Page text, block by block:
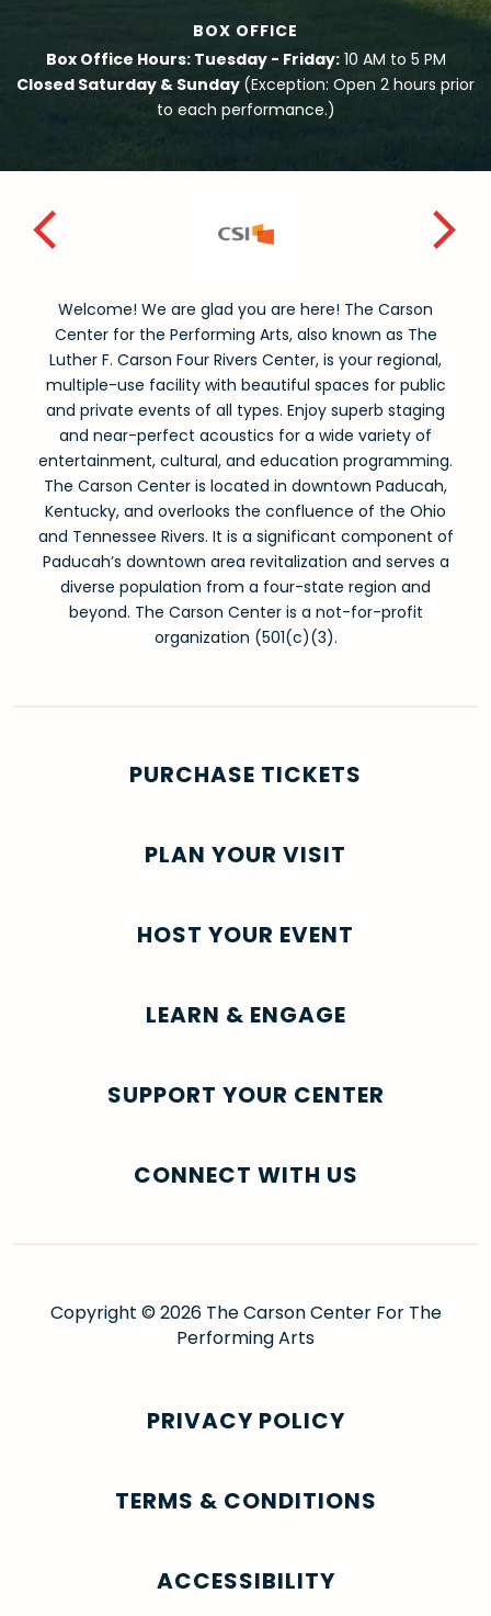
BOX OFFICE
Box Office Hours: Tuesday - Friday:10 AM to 5 PM
Closed Saturday & Sunday (Exception: Open 2 hours prior
to each performance.)
Welcome! We are glad you are here! The Carson
Center for the Performing Arts, also known as The
Luther F. Carson Four Rivers Center, is your regional,
multiple-use facility with beautiful spaces for public
and private events of all types. Enjoy superb staging
and near-perfect acoustics for a wide variety of
entertainment, cultural, and education programming.
The Carson Center is located in downtown Paducah,
Kentucky, and overlooks the confluence of the Ohio
and Tennessee Rivers. It is a significant component of
Paducah’s downtown area revitalization and serves a
diverse population from a four-state region and
beyond. The Carson Center is a not-for-profit
organization (501(c)(3).
PURCHASE TICKETS
PLAN YOUR VISIT
HOST YOUR EVENT
LEARN & ENGAGE
SUPPORT YOUR CENTER
CONNECT WITH US
Copyright © 2026 The Carson Center For The
Performing Arts
PRIVACY POLICY
TERMS & CONDITIONS
ACCESSIBILITY